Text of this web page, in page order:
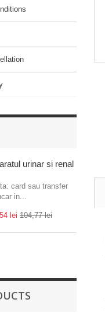
urinar si renal
card sau transfer
in...
lei 104,77 lei